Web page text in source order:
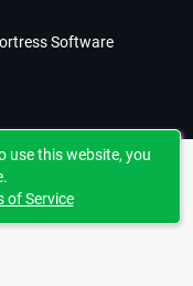
Software
use this website, you
of Service